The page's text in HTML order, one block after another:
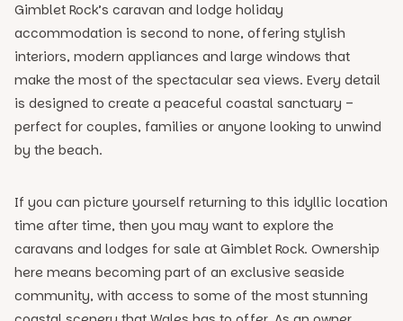
Gimblet Rock’s caravan and lodge holiday
accommodation is second to none, offering stylish
interiors, modern appliances and large windows that
make the most of the spectacular sea views. Every detail
is designed to create a peaceful coastal sanctuary –
perfect for couples, families or anyone looking to unwind
by the beach.
If you can picture yourself returning to this idyllic location
time after time, then you may want to explore the
caravans and lodges for sale at Gimblet Rock. Ownership
here means becoming part of an exclusive seaside
community, with access to some of the most stunning